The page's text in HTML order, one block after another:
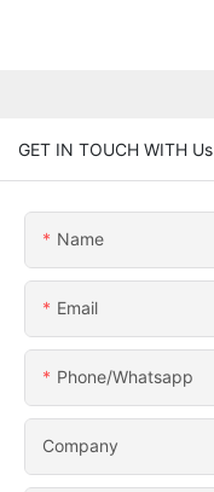
GET IN TOUCH WITH Us
Name
Email
Phone/whatsapp
Company